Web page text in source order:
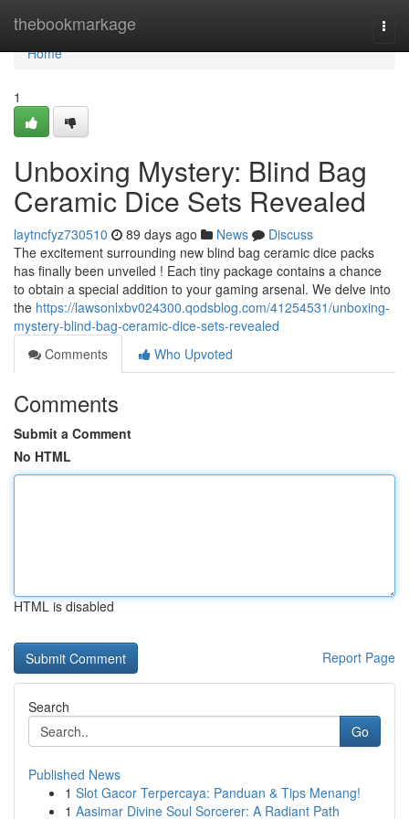
thebookmarkage
Home
Home
1
Unboxing Mystery: Blind Bag
Ceramic Dice Sets Revealed
laytncfyz730510 89 days ago News
Discuss
The excitement surrounding new blind bag ceramic dice packs
has finally been unveiled ! Each tiny package contains a chance
to obtain a special addition to your gaming arsenal. We delve into
the https://lawsonlxbv024300.qodsblog.com/41254531/unboxing-
mystery-blind-bag-ceramic-dice-sets-revealed
Comments
Who Upvoted
Comments
Submit a Comment
No HTML
HTML is disabled
Report Page
Search
Go
Published News
1 Slot Gacor Terpercaya: Panduan & Tips Menang!
1 Aasimar Divine Soul Sorcerer: A Radiant Path